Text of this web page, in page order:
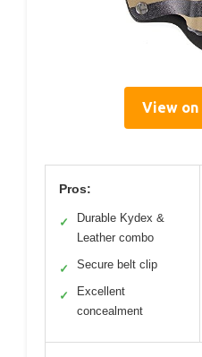
View on
Pros:
✓
Durable Kydex &
Leather combo
✓ Secure belt clip
✓
Excellent
concealment